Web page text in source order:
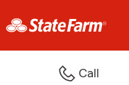
Call